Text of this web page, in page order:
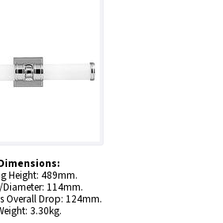
Height: 489mm.
114mm.
Overall Drop: 124mm.
3.30kg.